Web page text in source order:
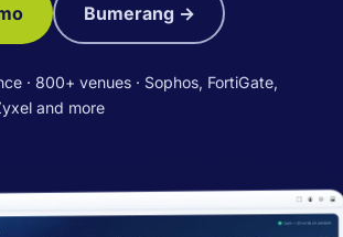
Bumerang →
· 800+ venues · Sophos, FortiGate,
and more